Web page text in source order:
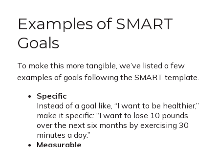
Examples of SMART
Goals
To make this more tangible, we’ve listed a few
examples of goals following the SMART template.
Specific
Instead of a goal like, “I want to be healthier,”
make it specific: “I want to lose 10 pounds
over the next six months by exercising 30
minutes a day.”
Measurable